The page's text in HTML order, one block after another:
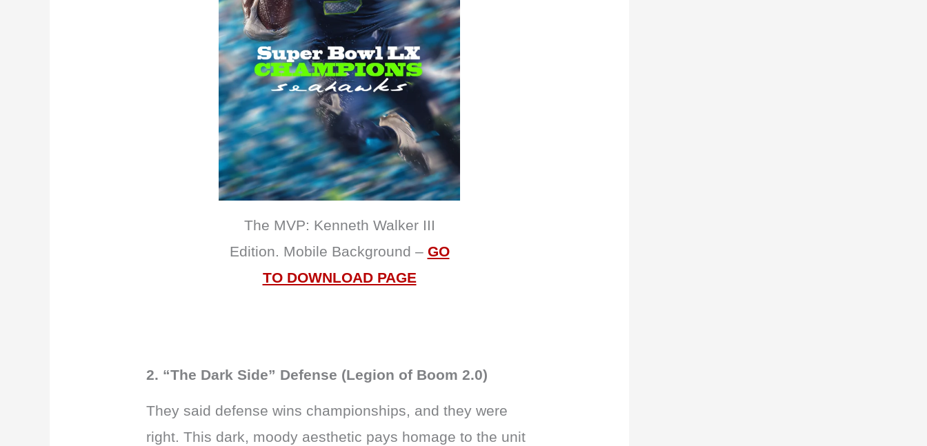
The MVP: Kenneth Walker III
Edition. Mobile Background – GO
TO DOWNLOAD PAGE
2. “The Dark Side” Defense (Legion of Boom 2.0)
They said defense wins championships, and they were
right. This dark, moody aesthetic pays homage to the unit